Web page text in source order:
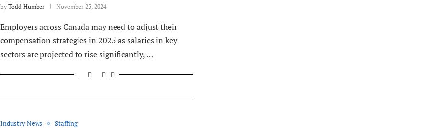
by Todd Humber November 25, 2024
Employers across Canada may need to adjust their
compensation strategies in 2025 as salaries in key
sectors are projected to rise significantly, …
Industry News Staffing